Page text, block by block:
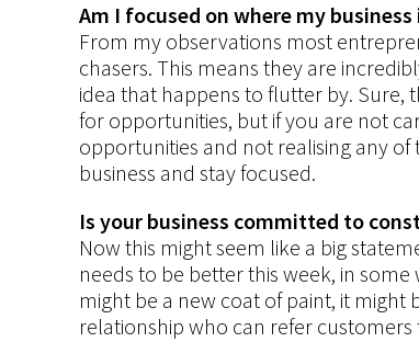
Am I focused on where my business
From my observations most
chasers. This means they are
idea that happens to flutter by.
for opportunities, but if you are not
opportunities and not realising any
business and stay focused.
Is your business committed to
Now this might seem like a big
needs to be better this week, in
might be a new coat of paint, it
relationship who can refer customers